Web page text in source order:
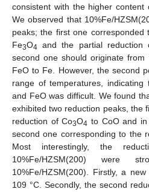
consistent with the higher content
We observed that 10%Fe/
peaks; the first one
Fe3O4 and the partial reduction
second one should originate
FeO to Fe. However, the second
range of temperatures,
and FeO was difficult. We found
exhibited two reduction peaks, the
reduction of Co3O4 to CoO and
second one corresponding to the
Most interestingly, the
10%Fe/HZSM(200) were
10%Fe/HZSM(200). Firstly, a
109 °C. Secondly, the second